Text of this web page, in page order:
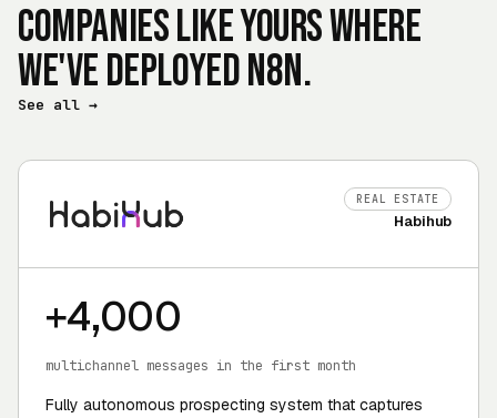
Companies like yours where
we've deployed n8n.
See all →
REAL ESTATE
Habihub
+4,000
multichannel messages in the first month
Fully autonomous prospecting system that captures